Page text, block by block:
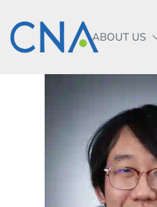
ABOUT US